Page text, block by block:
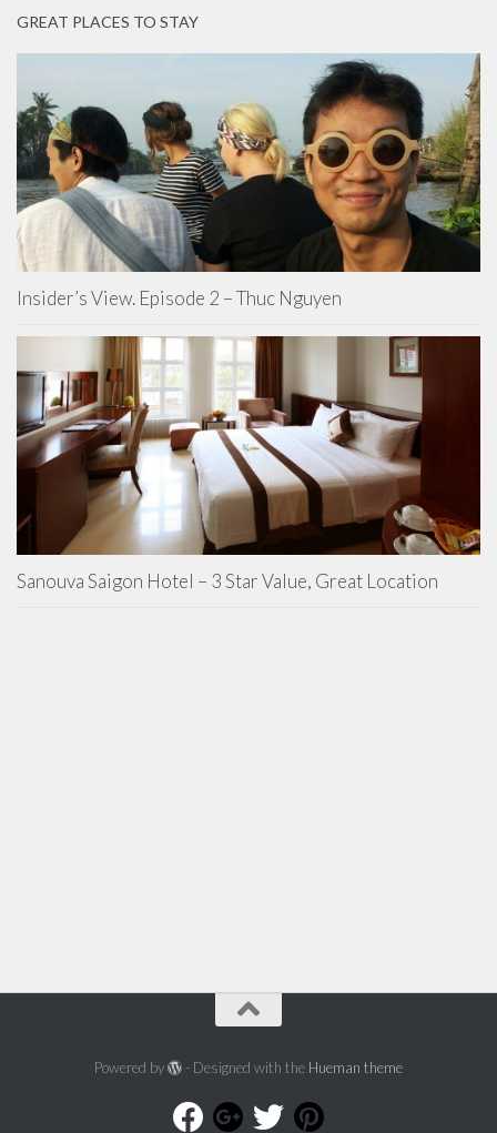
GREAT PLACES TO STAY
Insider’s View. Episode 2 – Thuc Nguyen
Sanouva Saigon Hotel – 3 Star Value, Great Location
Powered by - Designed with the Hueman theme